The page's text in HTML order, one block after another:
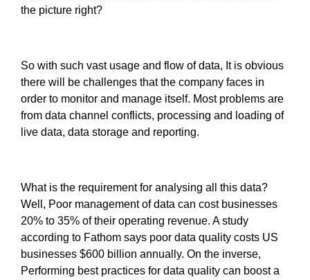
the picture right?
So with such vast usage and flow of data, It is obvious
there will be challenges that the company faces in
order to monitor and manage itself. Most problems are
from data channel conflicts, processing and loading of
live data, data storage and reporting.
What is the requirement for analysing all this data?
Well, Poor management of data can cost businesses
20% to 35% of their operating revenue. A study
according to Fathom says poor data quality costs US
businesses $600 billion annually. On the inverse,
Performing best practices for data quality can boost a